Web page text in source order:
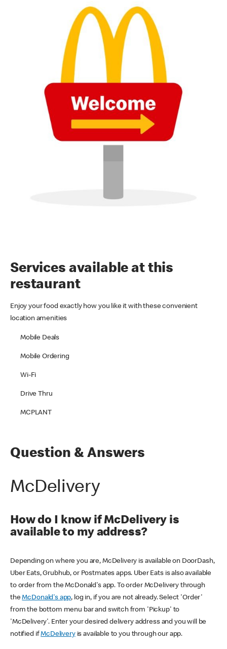
Services available at this
restaurant
Enjoy your food exactly how you like it with these convenient
location amenities
Mobile Deals
Mobile Ordering
Wi-Fi
Drive Thru
MCPLANT
Question & Answers
McDelivery
How do I know if McDelivery is
available to my address?
Depending on where you are, McDelivery is available on DoorDash,
Uber Eats, Grubhub, or Postmates apps. Uber Eats is also available
to order from the McDonald's app. To order McDelivery through
theMcDonald's app, log in, if you are not already. Select 'Order'
from the bottom menu bar and switch from 'Pickup' to
'McDelivery'. Enter your desired delivery address and you will be
notified ifMcDeliveryis available to you through our app.